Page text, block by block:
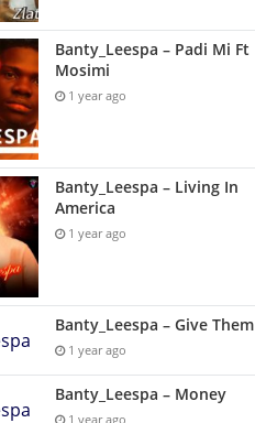
Banty_Leespa – Padi Mi Ft
Mosimi
1 year ago
Banty_Leespa – Living In
America
1 year ago
Banty_Leespa – Give Them
1 year ago
Banty_Leespa – Money
1 year ago